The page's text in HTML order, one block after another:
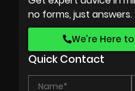
no forms, just answers.
We’re Here
Quick Contact